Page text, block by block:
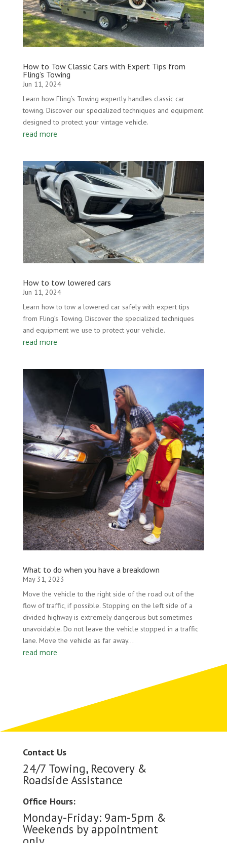
How to Tow Classic Cars with Expert Tips from
Fling’s Towing
Jun 11, 2024
Learn how Fling’s Towing expertly handles classic car
towing. Discover our specialized techniques and equipment
designed to protect your vintage vehicle.
read more
How to tow lowered cars
Jun 11, 2024
Learn how to tow a lowered car safely with expert tips
from Fling’s Towing. Discover the specialized techniques
and equipment we use to protect your vehicle.
read more
What to do when you have a breakdown
May 31, 2023
Move the vehicle to the right side of the road out of the
flow of traffic, if possible. Stopping on the left side of a
divided highway is extremely dangerous but sometimes
unavoidable. Do not leave the vehicle stopped in a traffic
lane. Move the vehicle as far away...
read more
Contact Us
24/7 Towing, Recovery &
Roadside Assistance
Office Hours:
Monday-Friday: 9am-5pm &
Weekends by appointment